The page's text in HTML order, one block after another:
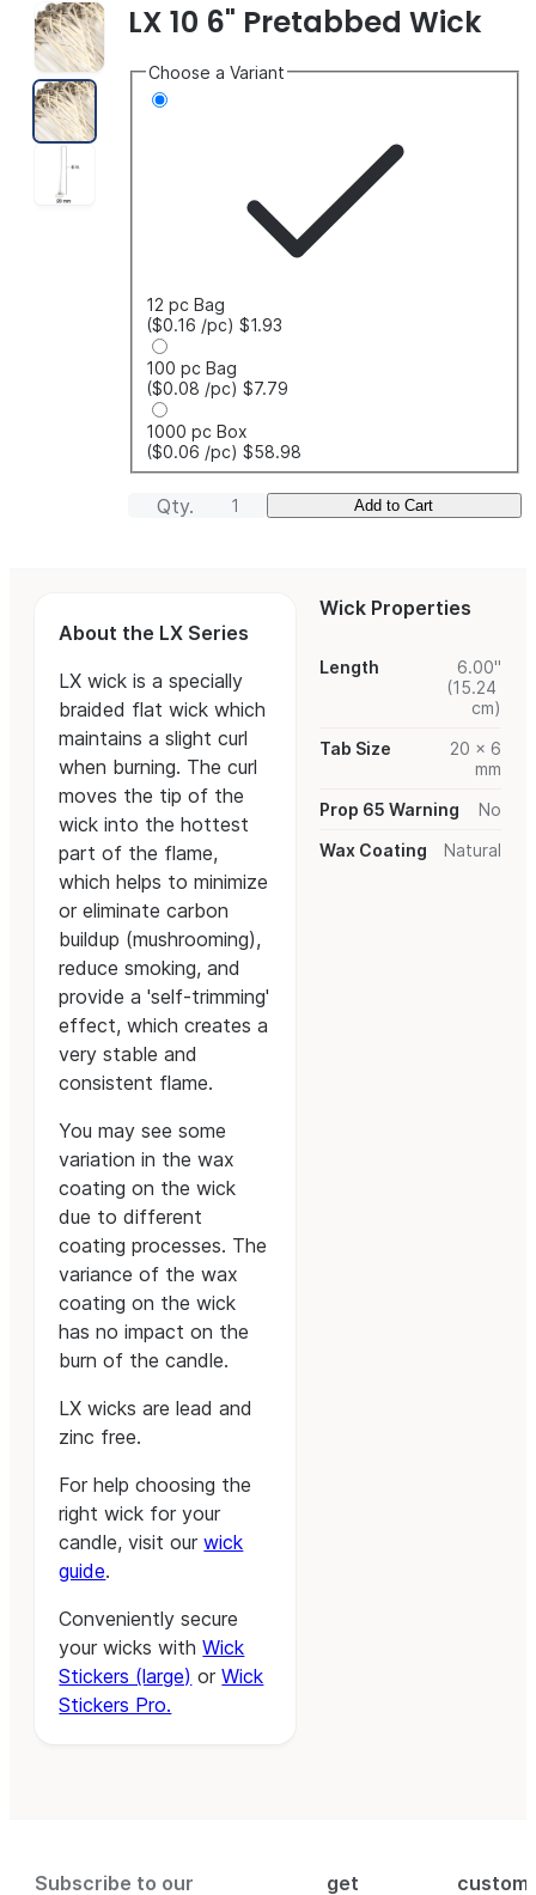
LX 10 6" Pretabbed Wick
Choose a Variant
12 pc Bag
($0.16 /pc) $1.93
100 pc Bag
($0.08 /pc) $7.79
1000 pc Box
($0.06 /pc) $58.98
Qty. Add to Cart
About the LX Series
LX wick is a specially
braided flat wick which
maintains a slight curl
when burning. The curl
moves the tip of the
wick into the hottest
part of the flame,
which helps to minimize
or eliminate carbon
buildup (mushrooming),
reduce smoking, and
provide a 'self-trimming'
effect, which creates a
very stable and
consistent flame.
You may see some
variation in the wax
coating on the wick
due to different
coating processes. The
variance of the wax
coating on the wick
has no impact on the
burn of the candle.
LX wicks are lead and
zinc free.
For help choosing the
right wick for your
candle, visit ourwick
guide.
Conveniently secure
your wicks withWick
Stickers (large) orWick
Stickers Pro.
Wick Properties
Length
6.00"
(15.24
cm)
Tab Size
20 x 6
mm
Prop 65 Warning
No
Wax Coating
Natural
Subscribe to our get